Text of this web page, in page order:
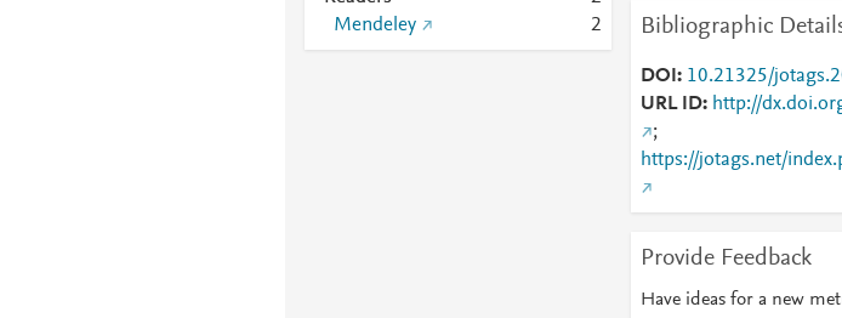
Mendeley
2 Bibliographic
DOI
10.21325/
URL ID
http://
;
https://jotags.net/
Provide Feedback
Have ideas for a new